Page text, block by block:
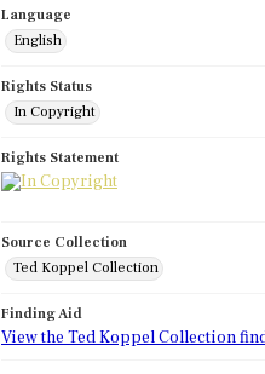
Language
English
Rights Status
In Copyright
Rights Statement
Source Collection
Ted Koppel Collection
Finding Aid
View the Ted Koppel Collection